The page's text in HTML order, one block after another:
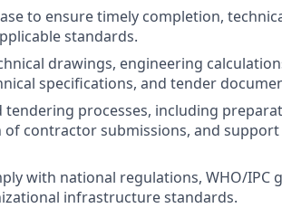
to ensure timely completion,
standards.
drawings, engineering
specifications, and tender
tendering processes, including
of contractor submissions, and
with national regulations, WHO/IPC
infrastructure standards.